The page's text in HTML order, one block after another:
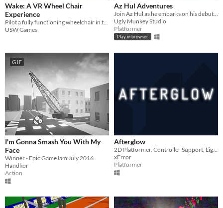
Wake: A VR Wheel Chair
Experience
USW Games
Az Hul Adventures
Ugly Munkey Studio
Platformer
Play in browser
GIF
I'm Gonna Smash You With My
Face
Winner - Epic GameJam July 2016
Handkor
Action
Afterglow
2D Platformer, Controller Support, Light & Dark
xError
Platformer